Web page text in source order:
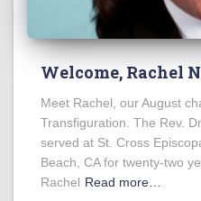
Welcome, Rachel
Meet Rachel, our August
Transfiguration. The Rev.
served at St. Cross
Beach, CA for twenty-two
Rachel Read more…